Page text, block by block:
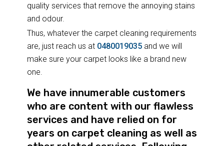
quality services that remove the annoying stains
and odour.
Thus, whatever the carpet cleaning requirements
are, just reach us at 0480019035and we will
make sure your carpet looks like a brand new
one.
We have innumerable customers
who are content with our flawless
services and have relied on for
years on carpet cleaning as well as